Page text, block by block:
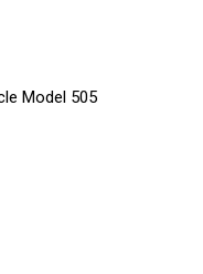
Model 505